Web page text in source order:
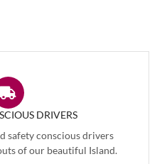
DRIVERS
safety conscious drivers
of our beautiful Island.